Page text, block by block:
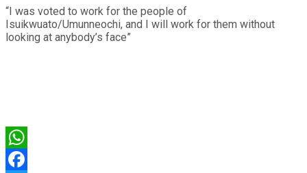
“I was voted to work for the people of
Isuikwuato/Umunneochi, and I will work for them without
looking at anybody’s face”
WhatsApp